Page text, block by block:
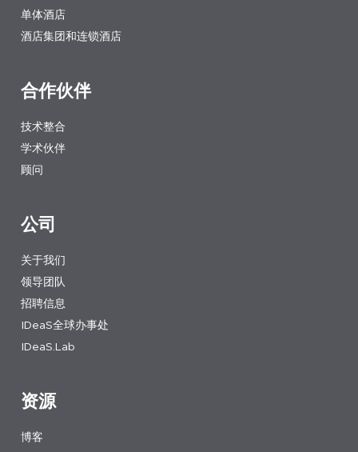
单体酒店
酒店集团和连锁酒店
公司
关于我们
领导团队
招聘信息
IDeaS全球办事处
IDeaS.Lab
资源
博客
合作伙伴
技术整合
学术伙伴
顾问